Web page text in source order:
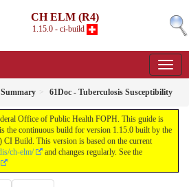
CH ELM (R4)
1.15.0 - ci-build
61Doc - Tuberculosis Susceptibility
Office of Public Health FOPH. This guide is
the continuous build for version 1.15.0 built by the
Build. This version is based on the current
ch-elm/
and changes regularly. See the